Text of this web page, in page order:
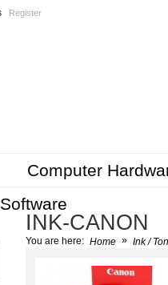
Register
Computer
Software
INK-CANON
You are here: Home » Ink /